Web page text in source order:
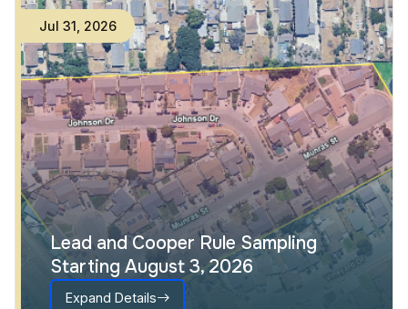
Jul 31 2026
Lead and Cooper Rule Sampling
Starting August 3, 2026
Expand Details